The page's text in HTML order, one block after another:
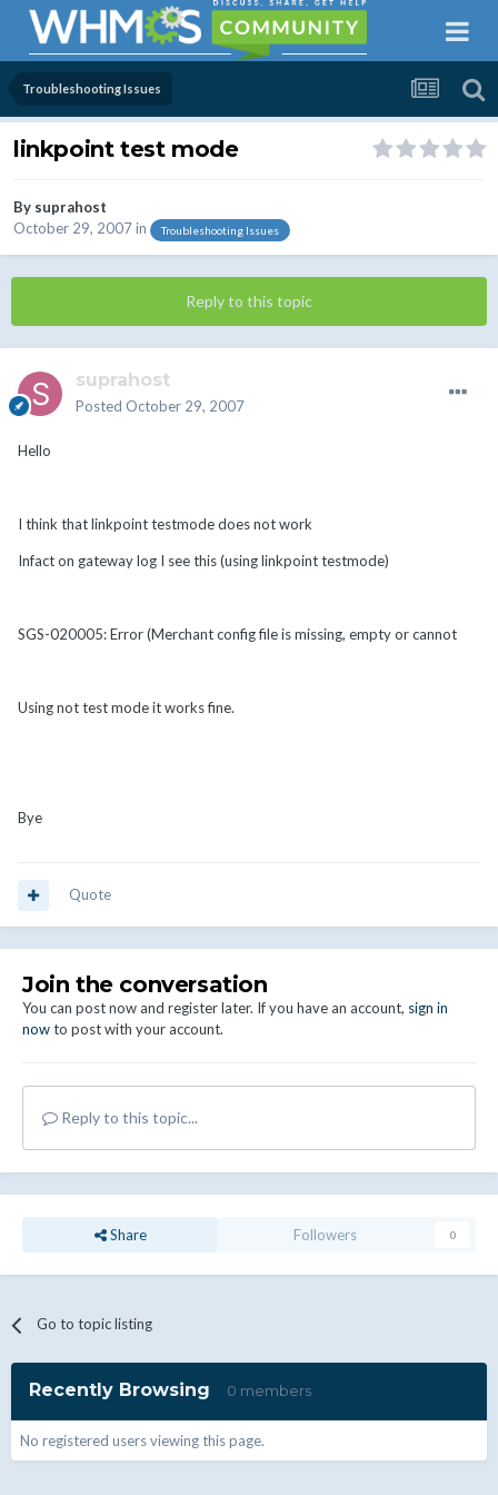
Troubleshooting Issues
linkpoint test mode
By suprahost
October 29, 2007in Troubleshooting Issues
Reply to this topic
suprahost
Posted October 29, 2007
Hello
I think that linkpoint testmode does not work
Infact on gateway log I see this (using linkpoint testmode)
SGS-020005: Error (Merchant config file is missing, empty or cannot
Using not test mode it works fine.
Bye
Quote
Join the conversation
You can post now and register later. If you have an account, sign in
nowto post with your account.
Reply to this topic...
Share Followers 0
Go to topic listing
Recently Browsing 0 members
No registered users viewing this page.